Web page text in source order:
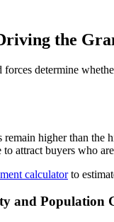
the
forces determine
higher than the
to attract buyers who
calculatorto
and Population